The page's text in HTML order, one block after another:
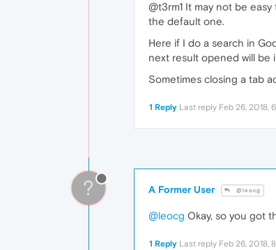
@t3rm1 It may not be
the default one.
Here if I do a search in
next result opened will be
Sometimes closing a tab
1 Reply Last reply Feb 26, 2018,
? A Former User @leocg
@leocg Okay, so you got
1 Reply Last reply Feb 26, 2018,